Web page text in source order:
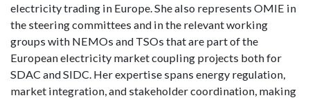
electricity trading in Europe. She also represents OMIE in
the steering committees and in the relevant working
groups with NEMOs and TSOs that are part of the
European electricity market coupling projects both for
SDAC and SIDC. Her expertise spans energy regulation,
market integration, and stakeholder coordination, making